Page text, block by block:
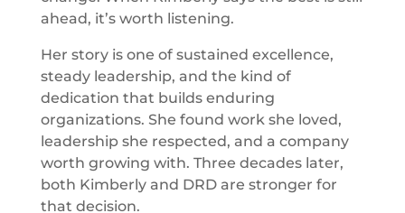
ahead, it’s worth listening.
Her story is one of sustained excellence,
steady leadership, and the kind of
dedication that builds enduring
organizations. She found work she loved,
leadership she respected, and a company
worth growing with. Three decades later,
both Kimberly and DRD are stronger for
that decision.